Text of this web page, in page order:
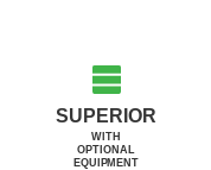
SUPERIOR
WITH
OPTIONAL
EQUIPMENT